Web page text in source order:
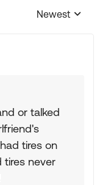
Replies
Newest
or talked
tires on
tires never